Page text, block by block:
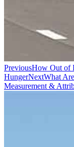
PreviousHow Out of
HungerNextWhat
Measurement &